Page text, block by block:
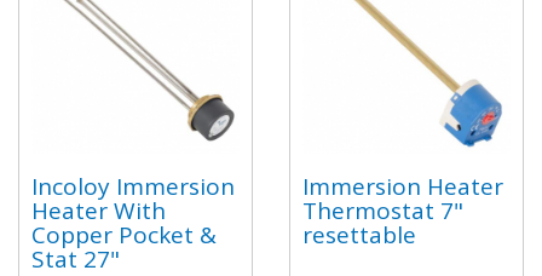
Incoloy Immersion
Heater With
Copper Pocket &
Stat 27"
Immersion Heater
Thermostat 7"
resettable